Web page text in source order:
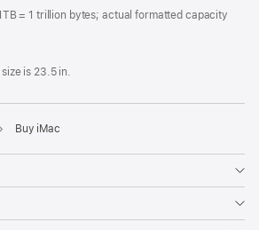
= 1 trillion bytes; actual formatted capacity
is 23.5 in.
Buy iMac